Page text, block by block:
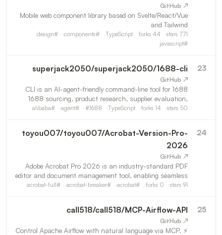
↗ GitHub
Mobile web component library based on Svelte/React/Vue
and Tailwind
771
stars
44
forks
TypeScript
#
components
#
design
#
javascript
23
superjack2050/superjack2050/1688-cli
↗ GitHub
1688 CLI is an AI-agent-friendly command-line tool for
1688 sourcing, product research, supplier evaluation,
procurement Inquire, and order management.helping
50
stars
14
forks
TypeScript
#1688
#
agent
#
alibaba
24
toyou007/toyou007/Acrobat-Version-Pro-
2026
↗ GitHub
Adobe Acrobat Pro 2026 is an industry‑standard PDF
editor and document management tool, enabling seamless
multi‑format conversion, real‑time digital signing, and
91
stars
0
forks
#
acrobat
#
acrobat-breaker
#
acrobat-full
25
call518/call518/MCP-Airflow-API
↗ GitHub
⚡ Control Apache Airflow with natural language via MCP.